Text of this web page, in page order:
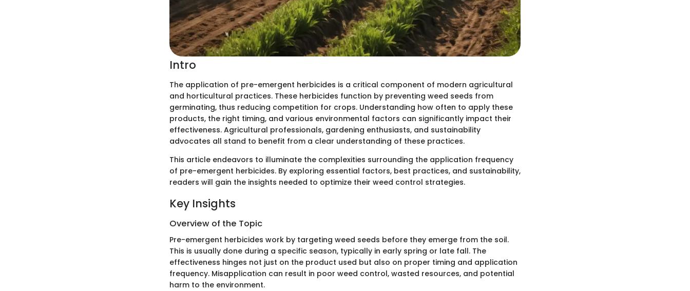
Intro
The application of pre-emergent herbicides is a critical component of modern agricultural
and horticultural practices. These herbicides function by preventing weed seeds from
germinating, thus reducing competition for crops. Understanding how often to apply these
products, the right timing, and various environmental factors can significantly impact their
effectiveness. Agricultural professionals, gardening enthusiasts, and sustainability
advocates all stand to benefit from a clear understanding of these practices.
This article endeavors to illuminate the complexities surrounding the application frequency
of pre-emergent herbicides. By exploring essential factors, best practices, and sustainability,
readers will gain the insights needed to optimize their weed control strategies.
Key Insights
Overview of the Topic
Pre-emergent herbicides work by targeting weed seeds before they emerge from the soil.
This is usually done during a specific season, typically in early spring or late fall. The
effectiveness hinges not just on the product used but also on proper timing and application
frequency. Misapplication can result in poor weed control, wasted resources, and potential
harm to the environment.